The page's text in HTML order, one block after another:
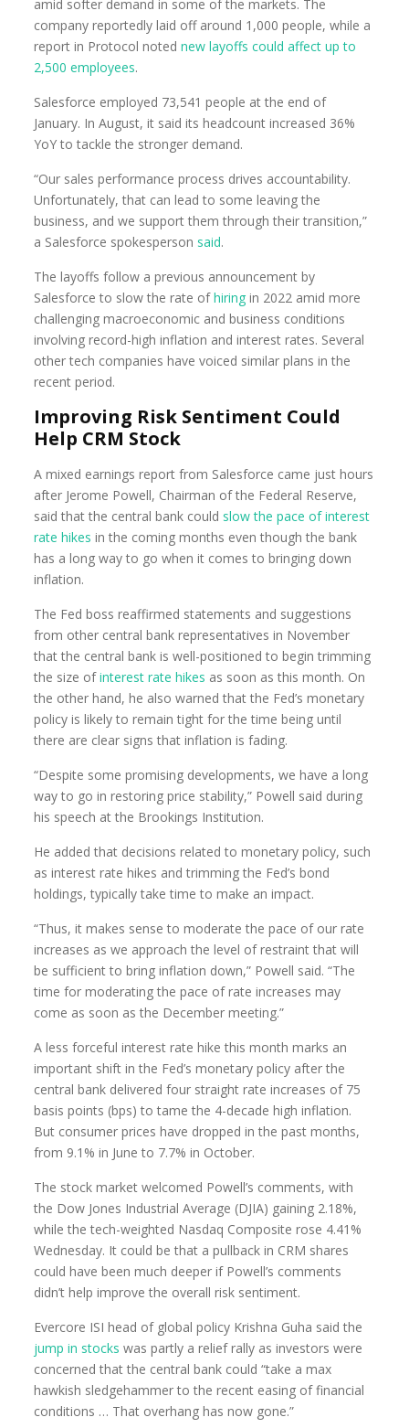
amid softer demand in some of the markets. The
company reportedly laid off around 1,000 people, while a
report in Protocol notednew layoffs could affect up to
2,500 employees.
Salesforce employed 73,541 people at the end of
January. In August, it said its headcount increased 36%
YoY to tackle the stronger demand.
“Our sales performance process drives accountability.
Unfortunately, that can lead to some leaving the
business, and we support them through their transition,”
a Salesforce spokesperson said.
The layoffs follow a previous announcement by
Salesforce to slow the rate ofhiring in 2022 amid more
challenging macroeconomic and business conditions
involving record-high inflation and interest rates. Several
other tech companies have voiced similar plans in the
recent period.
Improving Risk Sentiment Could
Help CRM Stock
A mixed earnings report from Salesforce came just hours
after Jerome Powell, Chairman of the Federal Reserve,
said that the central bank could slow the pace of interest
rate hikes in the coming months even though the bank
has a long way to go when it comes to bringing down
inflation.
The Fed boss reaffirmed statements and suggestions
from other central bank representatives in November
that the central bank is well-positioned to begin trimming
the size ofinterest rate hikes as soon as this month. On
the other hand, he also warned that the Fed’s monetary
policy is likely to remain tight for the time being until
there are clear signs that inflation is fading.
“Despite some promising developments, we have a long
way to go in restoring price stability,” Powell said during
his speech at the Brookings Institution.
He added that decisions related to monetary policy, such
as interest rate hikes and trimming the Fed’s bond
holdings, typically take time to make an impact.
“Thus, it makes sense to moderate the pace of our rate
increases as we approach the level of restraint that will
be sufficient to bring inflation down,” Powell said. “The
time for moderating the pace of rate increases may
come as soon as the December meeting.”
A less forceful interest rate hike this month marks an
important shift in the Fed’s monetary policy after the
central bank delivered four straight rate increases of 75
basis points (bps) to tame the 4-decade high inflation.
But consumer prices have dropped in the past months,
from 9.1% in June to 7.7% in October.
The stock market welcomed Powell’s comments, with
the Dow Jones Industrial Average (DJIA) gaining 2.18%,
while the tech-weighted Nasdaq Composite rose 4.41%
Wednesday. It could be that a pullback in CRM shares
could have been much deeper if Powell’s comments
didn’t help improve the overall risk sentiment.
Evercore ISI head of global policy Krishna Guha said the
jump in stocks was partly a relief rally as investors were
concerned that the central bank could “take a max
hawkish sledgehammer to the recent easing of financial
conditions … That overhang has now gone.”